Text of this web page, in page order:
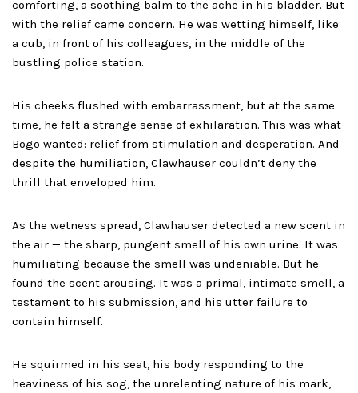
comforting, a soothing balm to the ache in his bladder. But
with the relief came concern. He was wetting himself, like
a cub, in front of his colleagues, in the middle of the
bustling police station.
His cheeks flushed with embarrassment, but at the same
time, he felt a strange sense of exhilaration. This was what
Bogo wanted: relief from stimulation and desperation. And
despite the humiliation, Clawhauser couldn’t deny the
thrill that enveloped him.
As the wetness spread, Clawhauser detected a new scent in
the air — the sharp, pungent smell of his own urine. It was
humiliating because the smell was undeniable. But he
found the scent arousing. It was a primal, intimate smell, a
testament to his submission, and his utter failure to
contain himself.
He squirmed in his seat, his body responding to the
heaviness of his sog, the unrelenting nature of his mark,